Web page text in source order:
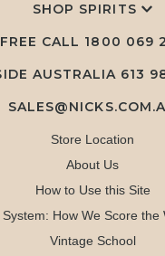
SHOP SPIRITS
FREE CALL 1800 069
AUSTRALIA 613
Store Location
About Us
How to Use this Site
How We Score the
Vintage School